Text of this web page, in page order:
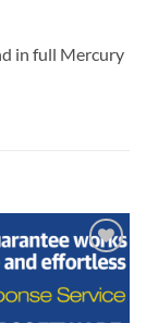
in full Mercury
Add to